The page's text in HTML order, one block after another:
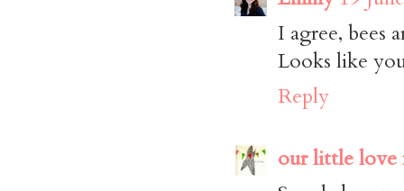
I agree, bees
Looks like
Reply
our little love